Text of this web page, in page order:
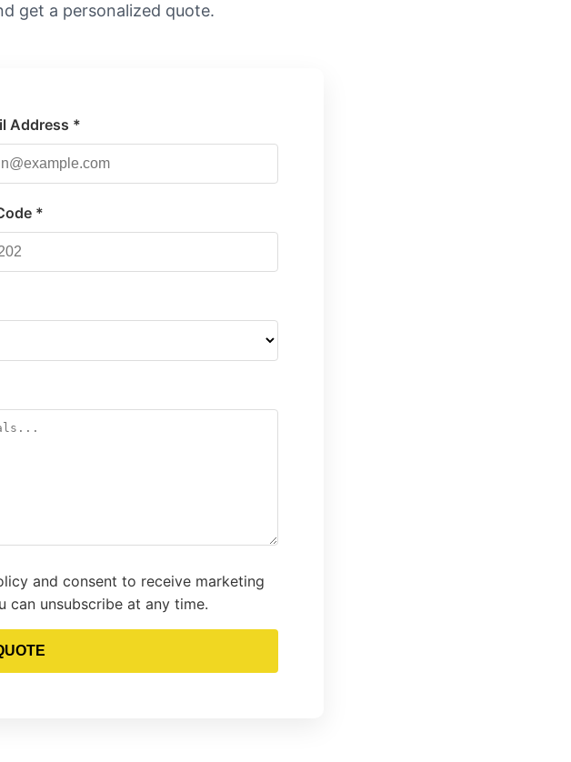
get a personalized quote.
Address *
*
and consent to receive marketing
can unsubscribe at any time.